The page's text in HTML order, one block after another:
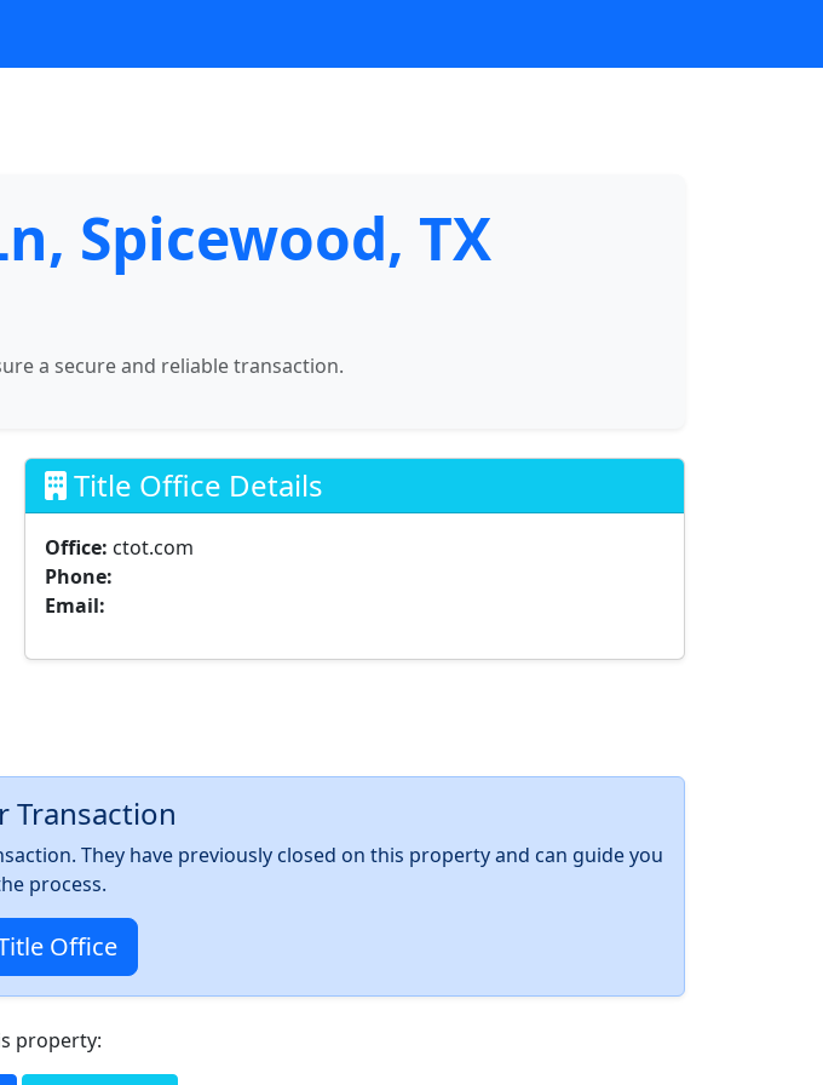
Spicewood, TX
a secure and reliable transaction.
Title Office Details
Office: ctot.com
Phone:
Email:
Transaction
They have previously closed on this property and can guide you
process.
Office
property: